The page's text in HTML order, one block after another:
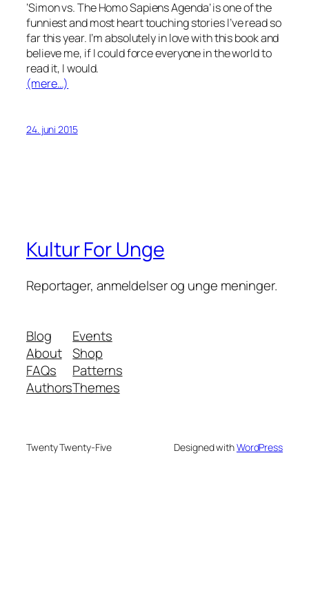
‘Simon vs. The Homo Sapiens Agenda’ is one of the
funniest and most heart touching stories I’ve read so
far this year. I’m absolutely in love with this book and
believe me, if I could force everyone in the world to
read it, I would.
(mere…)
24. juni 2015
Kultur For Unge
Reportager, anmeldelser og unge meninger.
Blog
About
FAQs
Authors
Events
Shop
Patterns
Themes
Twenty Twenty-Five Designed withWordPress